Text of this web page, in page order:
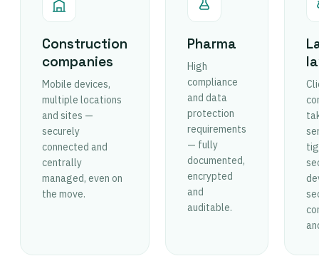
Construction
companies
Mobile devices,
multiple locations
and sites —
securely
connected and
centrally
managed, even on
the move.
Pharma
High
compliance
and data
protection
requirements
— fully
documented,
encrypted
and
auditable.